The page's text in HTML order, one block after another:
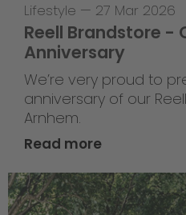
Lifestyle — 27 Mar 2026
Reell Brandstore -
Anniversary
We’re very proud to
anniversary of our
Arnhem.
Read more